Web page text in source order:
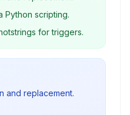
Python scripting.
for triggers.
and replacement.